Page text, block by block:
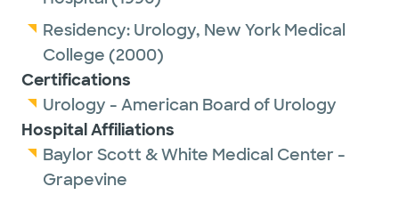
Residency: Urology, New York Medical
College (2000)
Certifications
Urology - American Board of Urology
Hospital Affiliations
Baylor Scott & White Medical Center -
Grapevine